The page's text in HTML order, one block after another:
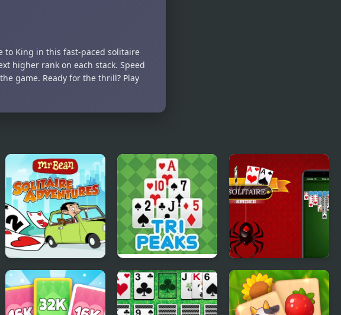
to King in this fast-paced solitaire
higher rank on each stack. Speed
game. Ready for the thrill? Play
Mr Bean - Solitaire
Adventures
TriPeaks Solitaire
Story
Spider Solitaire
Deluxe